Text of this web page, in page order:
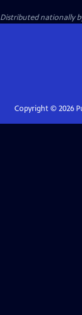
Distributed nationally
Copyright © 2026